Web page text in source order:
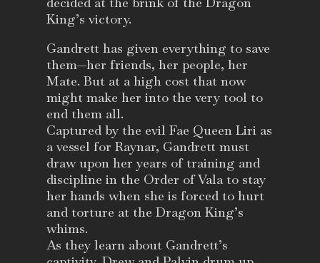
King’s victory.
Gandrett has given everything to save
them—her friends, her people, her
Mate. But at a high cost that now
might make her into the very tool to
end them all.
Captured by the evil Fae Queen Liri as
a vessel for Raynar, Gandrett must
draw upon her years of training and
discipline in the Order of Vala to stay
her hands when she is forced to hurt
and torture at the Dragon King’s
whims.
As they learn about Gandrett’s